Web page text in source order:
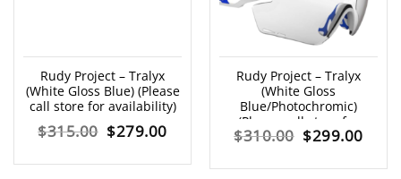
Rudy Project – Tralyx
(White Gloss Blue) (Please
call store for availability)
$315.00 Original
price
$279.00Current
price
Rudy Project – Tralyx
(White Gloss
Blue/Photochromic)
(Please call store for
availability)
$310.00 Original
price
$299.00
price